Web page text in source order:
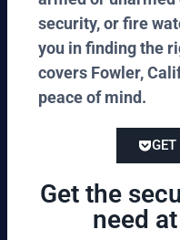
security, or fire
you in finding the
covers Fowler,
peace of mind.
GET
Get the
need